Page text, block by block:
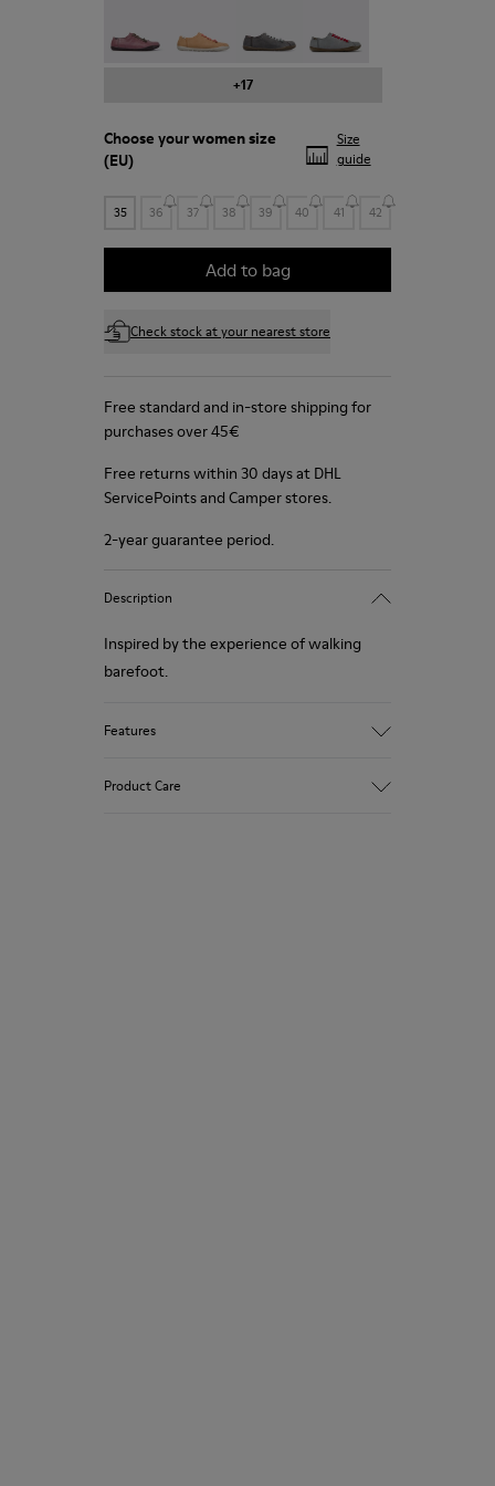
+17
Choose yourwomen size
(EU)
Size
guide
35 36 37 38 39 40 41 42
Add to bag
Check stock at your nearest store
Free standard and in-store shipping for
purchases over 45€
Free returns within 30 days at DHL
ServicePoints and Camper stores.
2-year guarantee period.
Description
Inspired by the experience of walking
barefoot.
Features
Product Care